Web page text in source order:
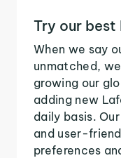
Try our best
When we say
unmatched,
growing our
adding new
daily basis.
and user-
preferences